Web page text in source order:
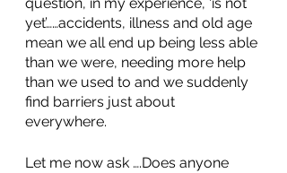
yet’……accidents, illness and old age
mean we all end up being less able
than we were, needing more help
than we used to and we suddenly
find barriers just about
everywhere.
Let me now ask ….Does anyone